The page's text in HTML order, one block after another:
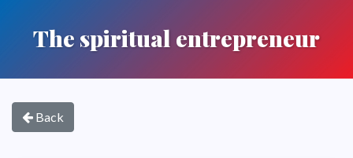
The spiritual entrepreneur
Back